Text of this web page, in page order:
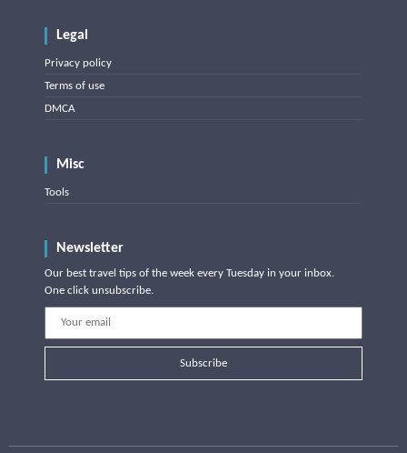
Legal
Privacy policy
Terms of use
DMCA
Misc
Tools
Newsletter
Our best travel tips of the week every Tuesday in your inbox.
One click unsubscribe.
Subscribe